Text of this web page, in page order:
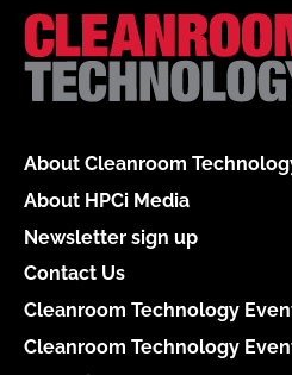
About Cleanroom
About HPCi Media
Newsletter sign up
Contact Us
Cleanroom Technology
Cleanroom Technology